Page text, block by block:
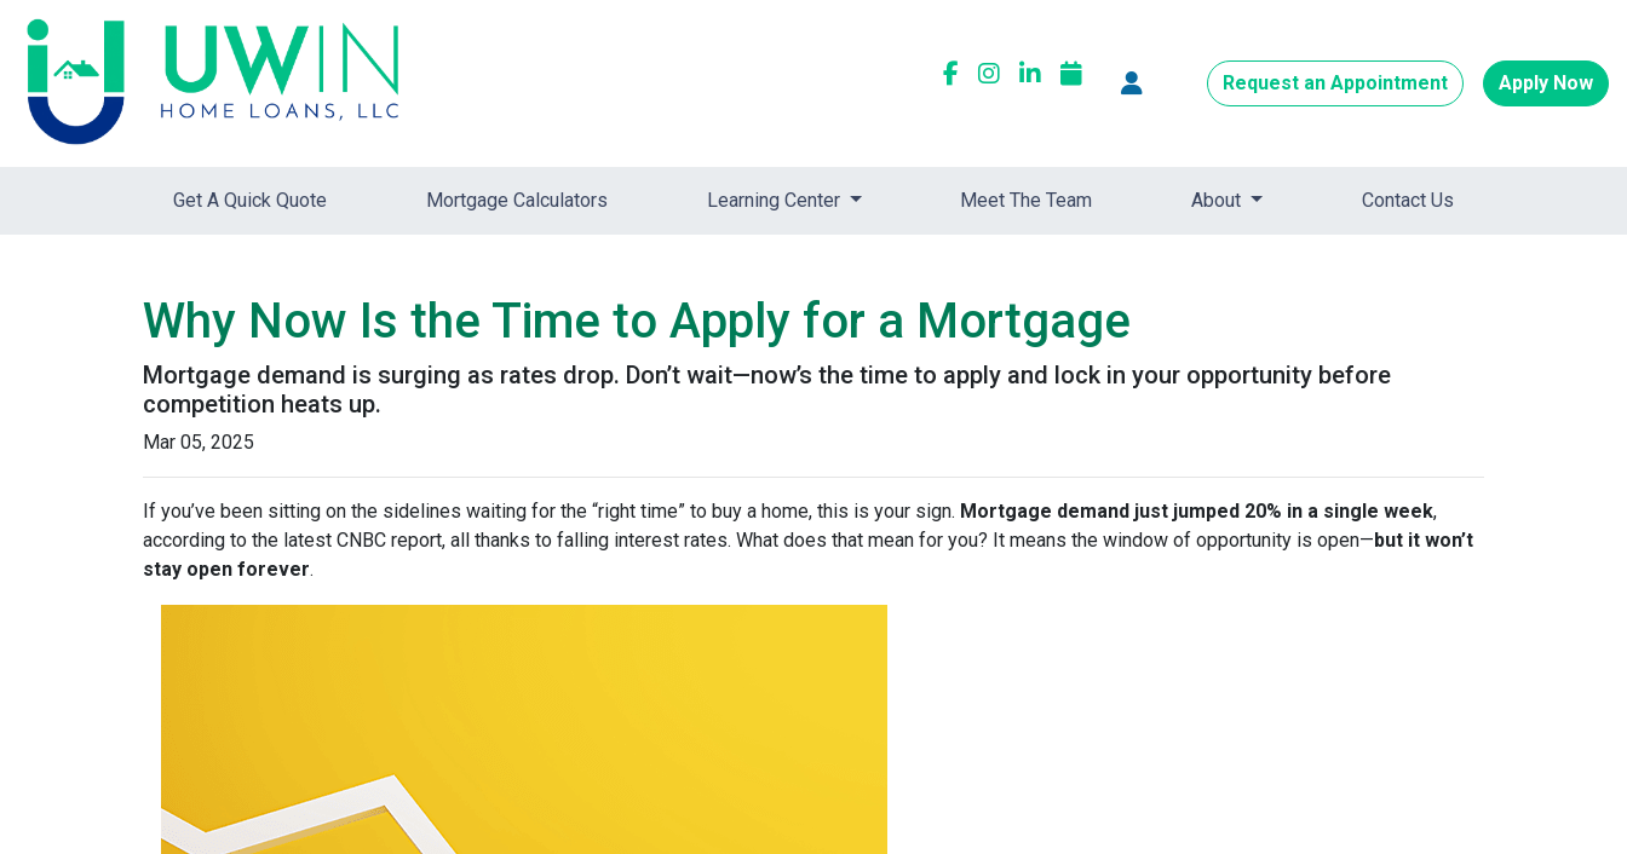
Request an Appointment Apply Now
Get A Quick Quote Mortgage Calculators Learning Center Meet The Team About Contact Us
Why Now Is the Time to Apply for a Mortgage
Mortgage demand is surging as rates drop. Don’t wait—now’s the time to apply and lock in your opportunity before
competition heats up.
Mar 05, 2025
If you’ve been sitting on the sidelines waiting for the “right time” to buy a home, this is your sign. Mortgage demand just jumped 20% in a single week,
according to the latest CNBC report, all thanks to falling interest rates. What does that mean for you? It means the window of opportunity is open—but it won’t
stay open forever.